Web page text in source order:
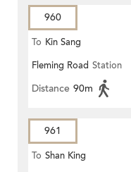
960
To Kin Sang
Fleming Road Station
Distance 90m
961
To Shan King